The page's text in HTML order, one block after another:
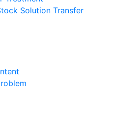
Solution Transfer